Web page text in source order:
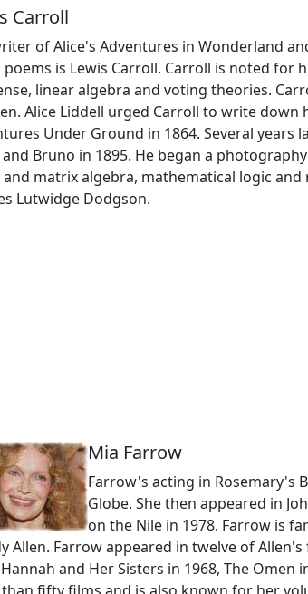
Carroll
of Alice's Adventures in Wonderland
poems is Lewis Carroll. Carroll is noted for
linear algebra and voting theories.
Alice Liddell urged Carroll to write
Under Ground in 1864. Several years
and Bruno in 1895. He began a
and matrix algebra, mathematical logic
Lutwidge Dodgson.
Mia Farrow
Farrow's acting in Rosemary's
Globe. She then appeared in
on the Nile in 1978. Farrow is
Allen. Farrow appeared in twelve of
and Her Sisters in 1968, The Omen